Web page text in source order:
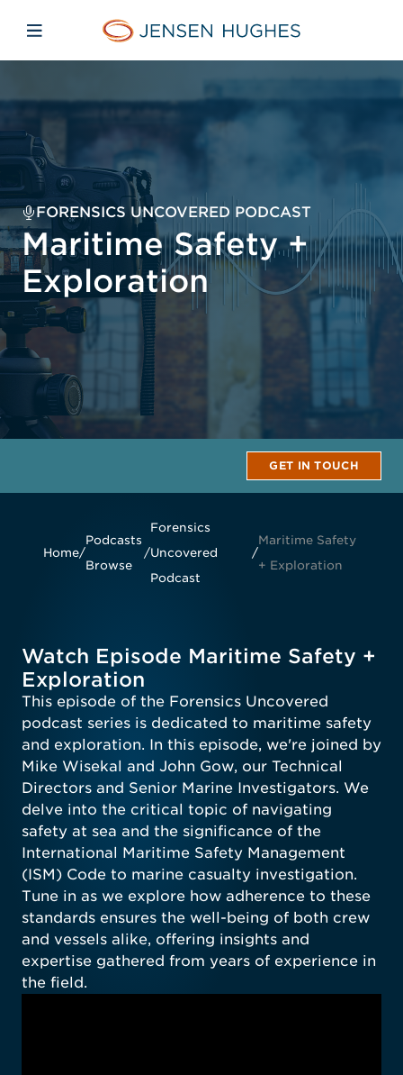
Jensen Hughes Europe
Open mobile navigation
FORENSICS UNCOVERED PODCAST
Maritime Safety +
Exploration
GET IN TOUCH
Home/
Podcasts
Browse
/
Forensics
Uncovered
Podcast
/
Maritime Safety
+ Exploration
Watch Episode Maritime Safety +
Exploration
This episode of the Forensics Uncovered
podcast series is dedicated to maritime safety
and exploration. In this episode, we're joined by
Mike Wisekal and John Gow, our Technical
Directors and Senior Marine Investigators. We
delve into the critical topic of navigating
safety at sea and the significance of the
International Maritime Safety Management
(ISM) Code to marine casualty investigation.
Tune in as we explore how adherence to these
standards ensures the well-being of both crew
and vessels alike, offering insights and
expertise gathered from years of experience in
the field.